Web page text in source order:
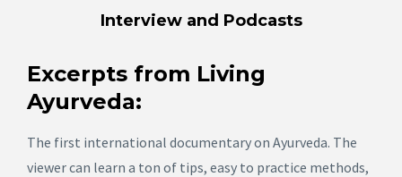
Interview and Podcasts
Excerpts from Living
Ayurveda:
The first international documentary on Ayurveda. The
viewer can learn a ton of tips, easy to practice methods,